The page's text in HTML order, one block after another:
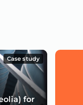
Case study
for